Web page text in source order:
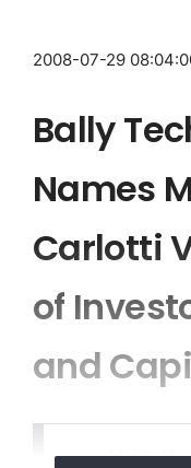
2008-07-29
Bally
Names
Carlotti
of
and
LAS VEGAS,